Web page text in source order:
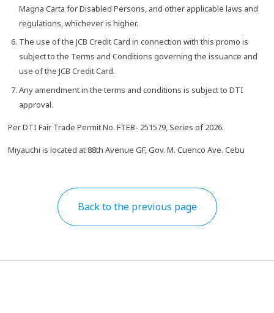
Magna Carta for Disabled Persons, and other applicable laws and
regulations, whichever is higher.
The use of the JCB Credit Card in connection with this promo is
subject to the Terms and Conditions governing the issuance and
use of the JCB Credit Card.
Any amendment in the terms and conditions is subject to DTI
approval.
Per DTI Fair Trade Permit No. FTEB- 251579, Series of 2026.
Miyauchi is located at 88th Avenue GF, Gov. M. Cuenco Ave. Cebu
Back to the previous page